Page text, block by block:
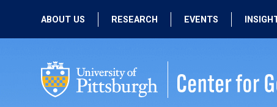
ABOUT US
PEOPLE
RESEARCH
PAST RESEARCH
EVENTS
PAST EVENTS